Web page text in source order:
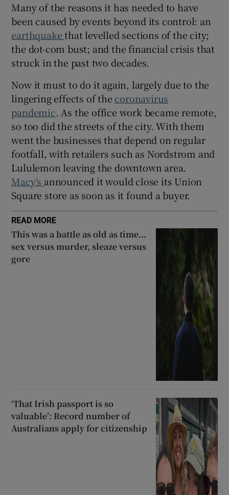
Many of the reasons it has needed to have
been caused by events beyond its control: an
earthquakethat levelled sections of the city;
the dot-com bust; and the financial crisis that
struck in the past two decades.
Now it must to do it again, largely due to the
lingering effects of the coronavirus
pandemic. As the office work became remote,
so too did the streets of the city. With them
went the businesses that depend on regular
footfall, with retailers such as Nordstrom and
Lululemon leaving the downtown area.
Macy’s announced it would close its Union
Square store as soon as it found a buyer.
READ MORE
This was a battle as old as time...
sex versus murder, sleaze versus
gore
‘That Irish passport is so
valuable’: Record number of
Australians apply for citizenship